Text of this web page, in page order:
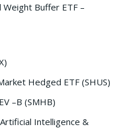
Weight Buffer ETF –
Hedged ETF (SHUS)
–B (SMHB)
Intelligence &